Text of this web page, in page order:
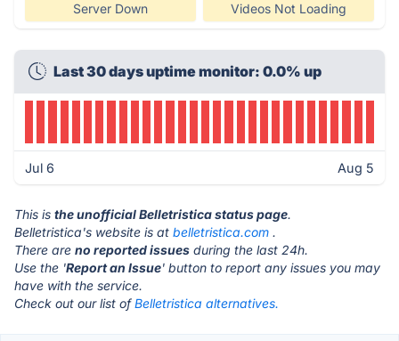
Server Down Videos Not Loading
Last 30 days uptime monitor: 0.0% up
Jul 6 Aug 5
This is the unofficial Belletristica status page.
Belletristica's website is at belletristica.com .
There are no reported issues during the last 24h.
Use the 'Report an Issue' button to report any issues you may
have with the service.
Check out our list ofBelletristica alternatives.